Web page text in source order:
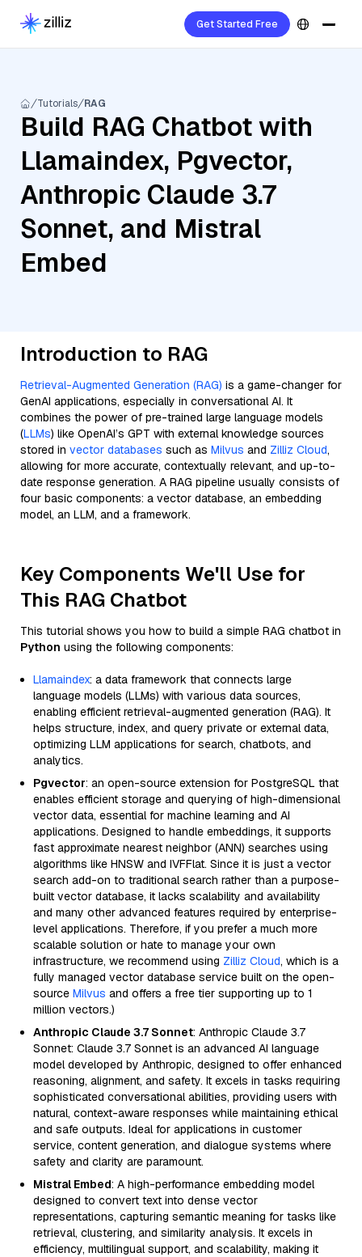
Get Started Free
Tutorials RAG
Build RAG Chatbot with
Llamaindex, Pgvector,
Anthropic Claude 3.7
Sonnet, and Mistral
Embed
Introduction to RAG
Retrieval-Augmented Generation (RAG) is a game-changer for
GenAI applications, especially in conversational AI. It
combines the power of pre-trained large language models
(LLMs) like OpenAI’s GPT with external knowledge sources
stored in vector databases such as Milvus and Zilliz Cloud,
allowing for more accurate, contextually relevant, and up-to-
date response generation. A RAG pipeline usually consists of
four basic components: a vector database, an embedding
model, an LLM, and a framework.
Key Components We'll Use for
This RAG Chatbot
This tutorial shows you how to build a simple RAG chatbot in
Python using the following components:
Llamaindex: a data framework that connects large
language models (LLMs) with various data sources,
enabling efficient retrieval-augmented generation (RAG). It
helps structure, index, and query private or external data,
optimizing LLM applications for search, chatbots, and
analytics.
Pgvector: an open-source extension for PostgreSQL that
enables efficient storage and querying of high-dimensional
vector data, essential for machine learning and AI
applications. Designed to handle embeddings, it supports
fast approximate nearest neighbor (ANN) searches using
algorithms like HNSW and IVFFlat. Since it is just a vector
search add-on to traditional search rather than a purpose-
built vector database, it lacks scalability and availability
and many other advanced features required by enterprise-
level applications. Therefore, if you prefer a much more
scalable solution or hate to manage your own
infrastructure, we recommend using Zilliz Cloud, which is a
fully managed vector database service built on the open-
source Milvus and offers a free tier supporting up to 1
million vectors.)
Anthropic Claude 3.7 Sonnet: Anthropic Claude 3.7
Sonnet: Claude 3.7 Sonnet is an advanced AI language
model developed by Anthropic, designed to offer enhanced
reasoning, alignment, and safety. It excels in tasks requiring
sophisticated conversational abilities, providing users with
natural, context-aware responses while maintaining ethical
and safe outputs. Ideal for applications in customer
service, content generation, and dialogue systems where
safety and clarity are paramount.
Mistral Embed: A high-performance embedding model
designed to convert text into dense vector
representations, capturing semantic meaning for tasks like
retrieval, clustering, and similarity analysis. It excels in
efficiency, multilingual support, and scalability, making it